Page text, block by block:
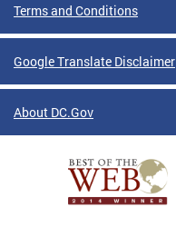
Terms and Conditions
Google Translate Disclaimer
About DC.Gov